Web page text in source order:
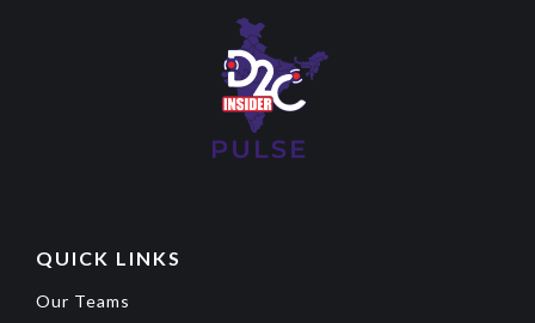
QUICK LINKS
Our Teams